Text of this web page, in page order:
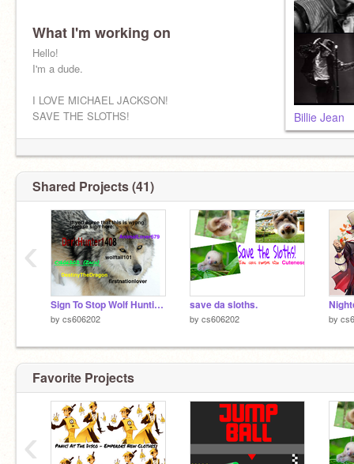
What I'm working on
Hello!
I'm a dude.
I LOVE MICHAEL JACKSON!
SAVE THE SLOTHS!
Billie Jean
Shared Projects (41)
Sign To Stop Wolf Hunting: remix remix remix!!!! :) remix remix remix
by cs606202
save da sloths.
by cs606202 by
‹
Favorite Projects
‹